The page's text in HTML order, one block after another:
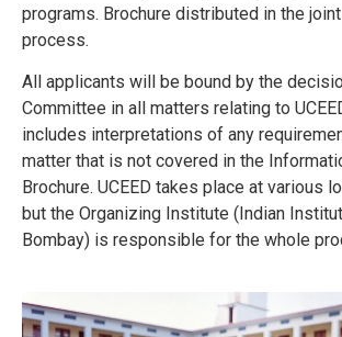
programs. Brochure distributed in the
process.
All applicants will be bound by the
Committee in all matters relating to
includes interpretations of any
matter that is not covered in the
Brochure. UCEED takes place at various
but the Organizing Institute (Indian
Bombay) is responsible for the whole